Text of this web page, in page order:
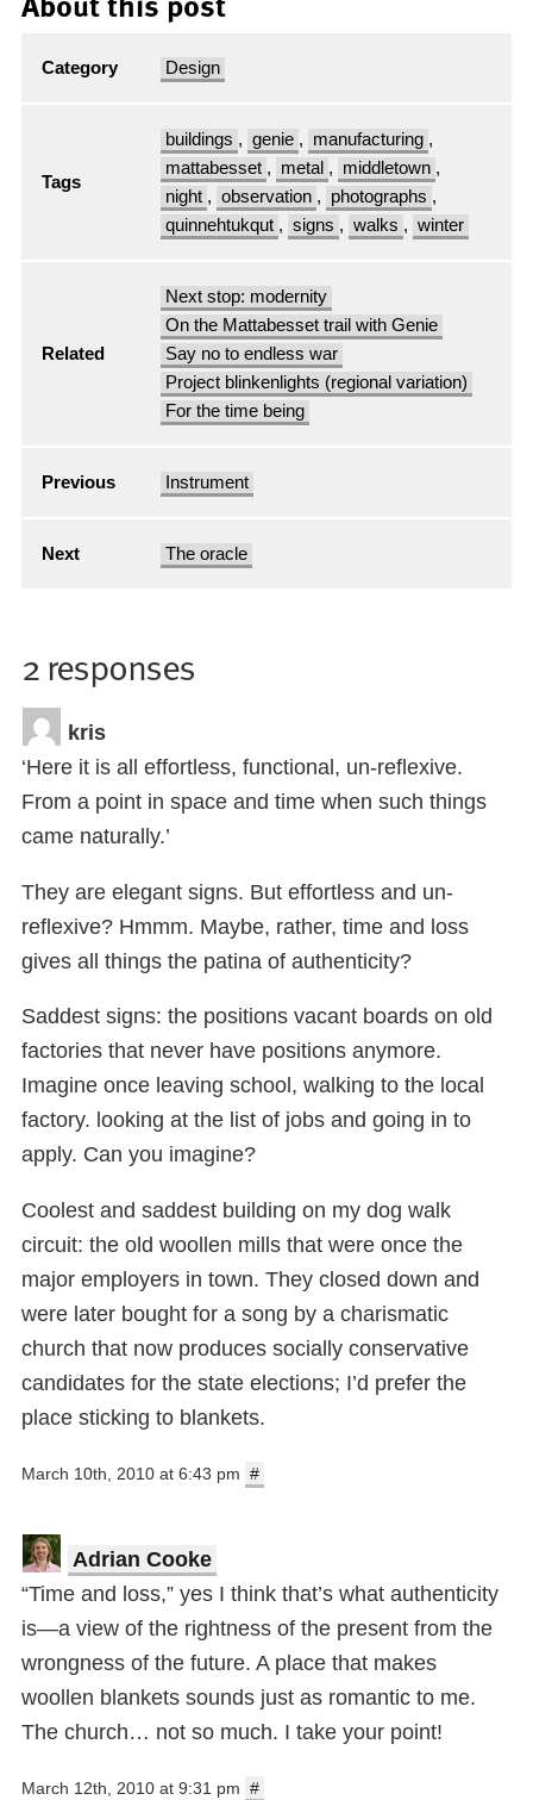
Category Design
Tags
buildings , genie , manufacturing ,
mattabesset , metal , middletown ,
night , observation , photographs ,
quinnehtukqut , signs , walks , winter
Related
Next stop: modernity
On the Mattabesset trail with Genie
Say no to endless war
Project blinkenlights (regional variation)
For the time being
Previous Instrument
Next The oracle
2 responses
kris
‘Here it is all effortless, functional, un-reflexive.
From a point in space and time when such things
came naturally.’
They are elegant signs. But effortless and un-
reflexive? Hmmm. Maybe, rather, time and loss
gives all things the patina of authenticity?
Saddest signs: the positions vacant boards on old
factories that never have positions anymore.
Imagine once leaving school, walking to the local
factory. looking at the list of jobs and going in to
apply. Can you imagine?
Coolest and saddest building on my dog walk
circuit: the old woollen mills that were once the
major employers in town. They closed down and
were later bought for a song by a charismatic
church that now produces socially conservative
candidates for the state elections; I’d prefer the
place sticking to blankets.
March 10th, 2010 at 6:43 pm #
Adrian Cooke
“Time and loss,” yes I think that’s what authenticity
is—a view of the rightness of the present from the
wrongness of the future. A place that makes
woollen blankets sounds just as romantic to me.
The church… not so much. I take your point!
March 12th, 2010 at 9:31 pm #